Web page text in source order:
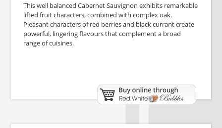
This well balanced Cabernet Sauvignon exhibits remarkable
lifted fruit characters, combined with complex oak.
Pleasant characters of red berries and black currant create
powerful, lingering flavours that complement a broad
range of cuisines.